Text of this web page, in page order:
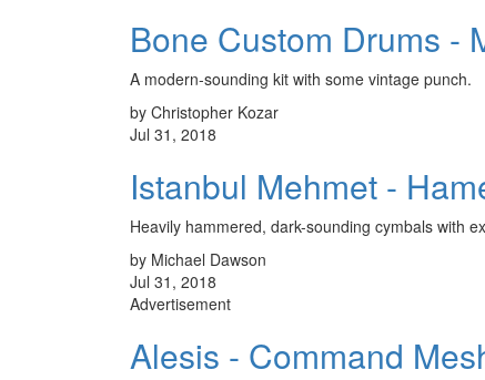
Bone Custom Drums -
A modern-sounding kit with some vintage punch.
by Christopher Kozar
Jul 31, 2018
Istanbul Mehmet -
Heavily hammered, dark-sounding cymbals with
by Michael Dawson
Jul 31, 2018
Advertisement
Alesis - Command